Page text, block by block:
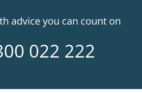
advice you can count on
022 222